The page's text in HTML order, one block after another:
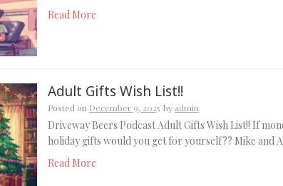
Read More
Adult Gifts Wish List!!
Posted on December 9, 2025 by admin
Driveway Beers Podcast Adult Gifts Wish List!! If
holiday gifts would you get for yourself?? Mike and
Read More